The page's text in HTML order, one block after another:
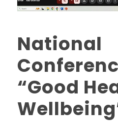
National
“Good